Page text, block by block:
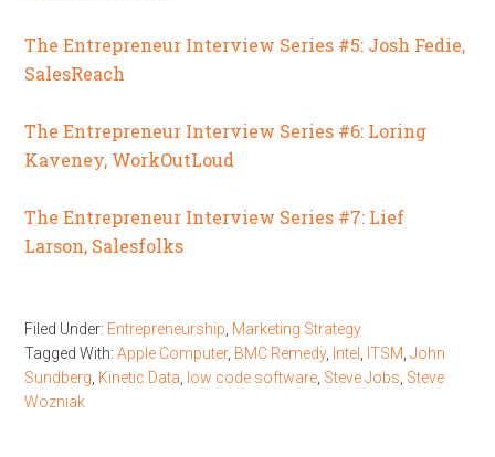
The Entrepreneur Interview Series #5: Josh Fedie,
SalesReach
The Entrepreneur Interview Series #6: Loring
Kaveney, WorkOutLoud
The Entrepreneur Interview Series #7: Lief
Larson, Salesfolks
Filed Under: Entrepreneurship Marketing Strategy
Tagged With:Apple Computer, BMC Remedy, Intel ITSM ,John
Sundberg Kinetic Data low code software Steve Jobs Steve
Wozniak